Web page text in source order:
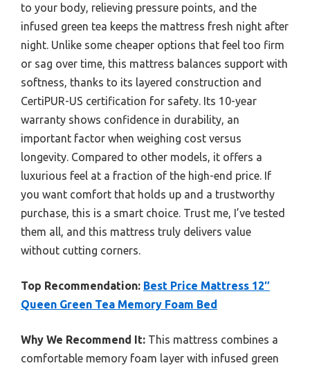
to your body, relieving pressure points, and the
infused green tea keeps the mattress fresh night after
night. Unlike some cheaper options that feel too firm
or sag over time, this mattress balances support with
softness, thanks to its layered construction and
CertiPUR-US certification for safety. Its 10-year
warranty shows confidence in durability, an
important factor when weighing cost versus
longevity. Compared to other models, it offers a
luxurious feel at a fraction of the high-end price. If
you want comfort that holds up and a trustworthy
purchase, this is a smart choice. Trust me, I’ve tested
them all, and this mattress truly delivers value
without cutting corners.
Top Recommendation: Best Price Mattress 12″
Queen Green Tea Memory Foam Bed
Why We Recommend It: This mattress combines a
comfortable memory foam layer with infused green